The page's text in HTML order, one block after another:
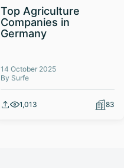
Top Agriculture
Companies in
Germany
14 October 2025
By Surfe
1,013 83